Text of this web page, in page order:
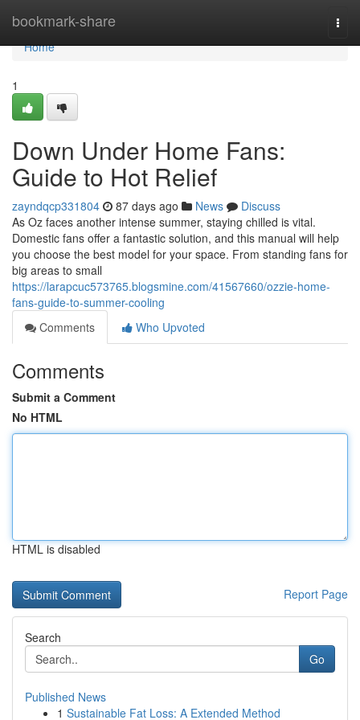
bookmark-share
Home
Home
1
Down Under Home Fans:
Guide to Hot Relief
zayndqcp331804 87 days ago News
Discuss
As Oz faces another intense summer, staying chilled is vital.
Domestic fans offer a fantastic solution, and this manual will help
you choose the best model for your space. From standing fans for
big areas to small
https://larapcuc573765.blogsmine.com/41567660/ozzie-home-
fans-guide-to-summer-cooling
Comments
Who Upvoted
Comments
Submit a Comment
No HTML
HTML is disabled
Report Page
Search
Go
Published News
1 Sustainable Fat Loss: A Extended Method